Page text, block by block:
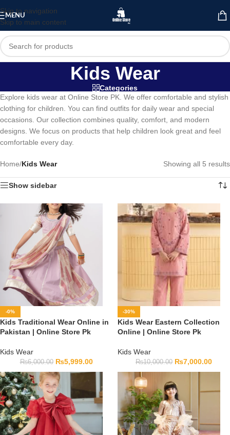
Skip to navigation
Skip to main content
MENU
Kids Wear
Categories
Explore kids wear at Online Store PK. We offer comfortable and stylish
clothing for children. You can find outfits for daily wear and special
occasions. Our collection combines quality, comfort, and modern
designs. We focus on products that help children look great and feel
comfortable every day.
Home/Kids Wear Showing all 5 results
Show sidebar
-0%
Kids Traditional Wear Online in
Pakistan | Online Store Pk
Kids Wear
₨6,000.00 ₨5,999.00
-30%
Kids Wear Eastern Collection
Online | Online Store Pk
Kids Wear
₨10,000.00 ₨7,000.00